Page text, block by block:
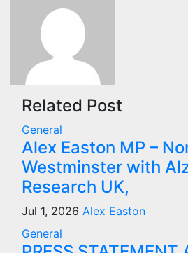
Related Post
General
Alex Easton MP –
Westminster with
Research UK,
Jul 1, 2026 Alex Easton
General